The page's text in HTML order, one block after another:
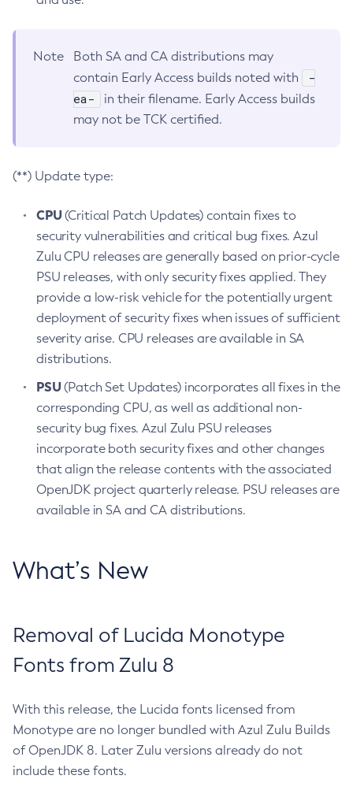
Note
Both SA and CA distributions may
contain Early Access builds noted with
-
ea-
in their filename. Early Access builds
may not be TCK certified.
(**) Update type:
CPU(Critical Patch Updates) contain fixes to
security vulnerabilities and critical bug fixes. Azul
Zulu CPU releases are generally based on prior-cycle
PSU releases, with only security fixes applied. They
provide a low-risk vehicle for the potentially urgent
deployment of security fixes when issues of sufficient
severity arise. CPU releases are available in SA
distributions.
PSU(Patch Set Updates) incorporates all fixes in the
corresponding CPU, as well as additional non-
security bug fixes. Azul Zulu PSU releases
incorporate both security fixes and other changes
that align the release contents with the associated
OpenJDK project quarterly release. PSU releases are
available in SA and CA distributions.
What’s New
Removal of Lucida Monotype
Fonts from Zulu 8
With this release, the Lucida fonts licensed from
Monotype are no longer bundled with Azul Zulu Builds
of OpenJDK 8. Later Zulu versions already do not
include these fonts.